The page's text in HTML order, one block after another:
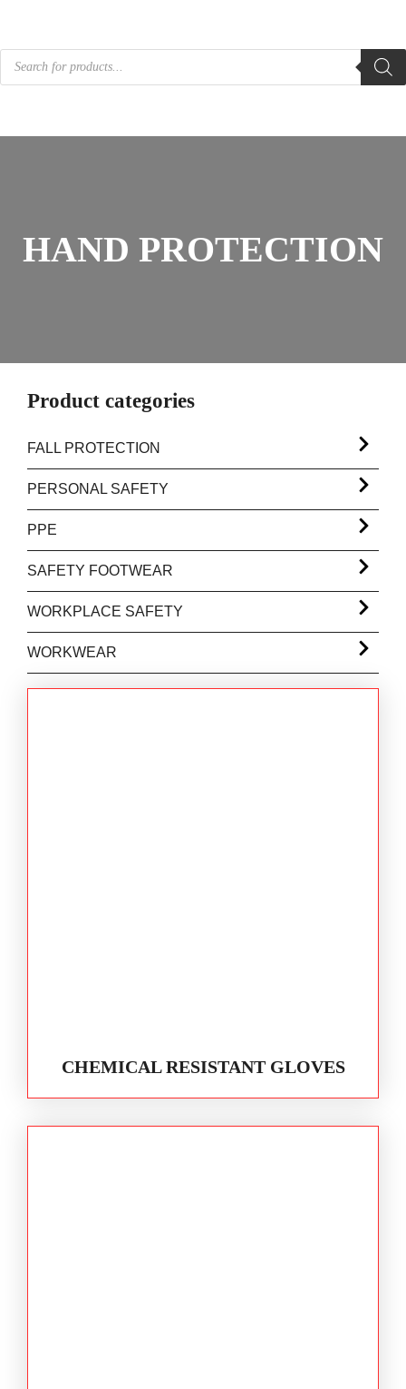
Products
search
HAND PROTECTION
Product categories
FALL PROTECTION
PERSONAL SAFETY
PPE
SAFETY FOOTWEAR
WORKPLACE SAFETY
WORKWEAR
CHEMICAL RESISTANT GLOVES